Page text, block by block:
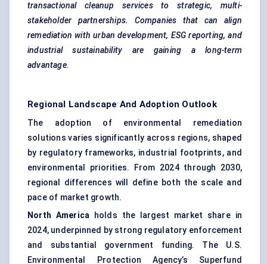
transactional cleanup services to strategic, multi-
stakeholder partnerships. Companies that can align
remediation with urban development, ESG reporting, and
industrial sustainability are gaining a long-term
advantage.
Regional Landscape And Adoption Outlook
The adoption of environmental remediation
solutions varies significantly across regions, shaped
by regulatory frameworks, industrial footprints, and
environmental priorities. From 2024 through 2030,
regional differences will define both the scale and
pace of market growth.
North America holds the largest market share in
2024, underpinned by strong regulatory enforcement
and substantial government funding. The U.S.
Environmental Protection Agency’s Superfund